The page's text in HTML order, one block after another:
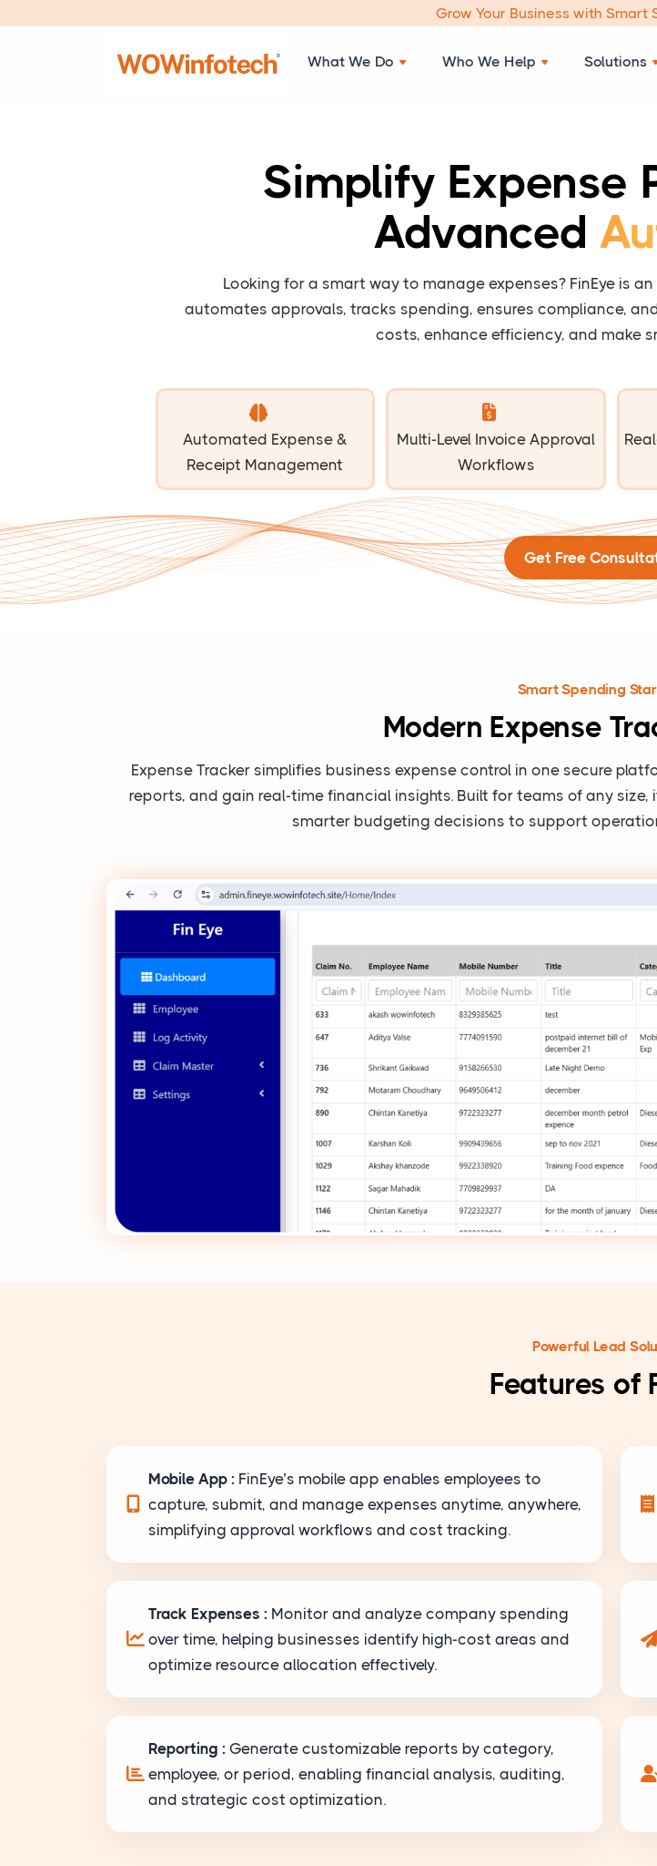
Grow Your Business with Smart
What We Do Who We Help Solutions
Simplify Expense
Advanced
Looking for a smart way to manage expenses? FinEye is
automates approvals, tracks spending, ensures compliance,
costs, enhance efficiency, and make
Automated Expense &
Receipt Management
Multi-Level Invoice Approval
Workflows
Get Free
Smart Spending
Modern Expense
Expense Tracker simplifies business expense control in one secure
reports, and gain real-time financial insights. Built for teams of any
smarter budgeting decisions to support
Powerful Lead
Features of
Mobile App : FinEye’s mobile app enables employees to
capture, submit, and manage expenses anytime, anywhere,
simplifying approval workflows and cost tracking.
Track Expenses : Monitor and analyze company spending
over time, helping businesses identify high-cost areas and
optimize resource allocation effectively.
Reporting : Generate customizable reports by category,
employee, or period, enabling financial analysis, auditing,
and strategic cost optimization.